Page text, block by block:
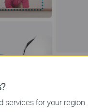
services for your region.